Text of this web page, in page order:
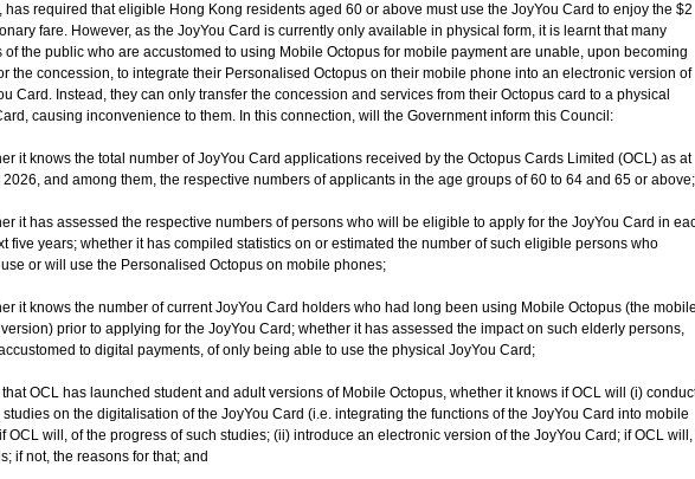
has required that eligible Hong Kong residents aged 60 or above must use the JoyYou Card to enjoy the $2
fare. However, as the JoyYou Card is currently only available in physical form, it is learnt that many
of the public who are accustomed to using Mobile Octopus for mobile payment are unable, upon becoming
the concession, to integrate their Personalised Octopus on their mobile phone into an electronic version of
Card. Instead, they can only transfer the concession and services from their Octopus card to a physical
causing inconvenience to them. In this connection, will the Government inform this Council:
it knows the total number of JoyYou Card applications received by the Octopus Cards Limited (OCL) as at
2026, and among them, the respective numbers of applicants in the age groups of 60 to 64 and 65 or above;
it has assessed the respective numbers of persons who will be eligible to apply for the JoyYou Card in
five years; whether it has compiled statistics on or estimated the number of such eligible persons who
or will use the Personalised Octopus on mobile phones;
it knows the number of current JoyYou Card holders who had long been using Mobile Octopus (the mobile
prior to applying for the JoyYou Card; whether it has assessed the impact on such elderly persons,
to digital payments, of only being able to use the physical JoyYou Card;
OCL has launched student and adult versions of Mobile Octopus, whether it knows if OCL will (i)
on the digitalisation of the JoyYou Card (i.e. integrating the functions of the JoyYou Card into mobile
OCL will, of the progress of such studies; (ii) introduce an electronic version of the JoyYou Card; if OCL will,
if not, the reasons for that; and